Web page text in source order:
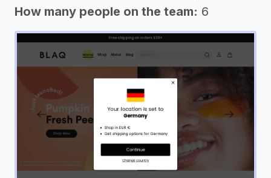
How many people on the team: 6